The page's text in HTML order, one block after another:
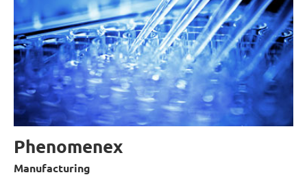
Phenomenex
Manufacturing